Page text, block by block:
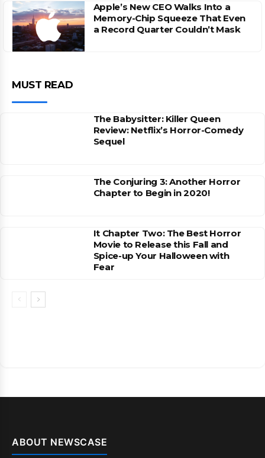
Apple’s New CEO Walks Into a
Memory-Chip Squeeze That Even
a Record Quarter Couldn’t Mask
MUST READ
The Babysitter: Killer Queen
Review: Netflix’s Horror-Comedy
Sequel
The Conjuring 3: Another Horror
Chapter to Begin in 2020!
It Chapter Two: The Best Horror
Movie to Release this Fall and
Spice-up Your Halloween with
Fear
ABOUT NEWSCASE